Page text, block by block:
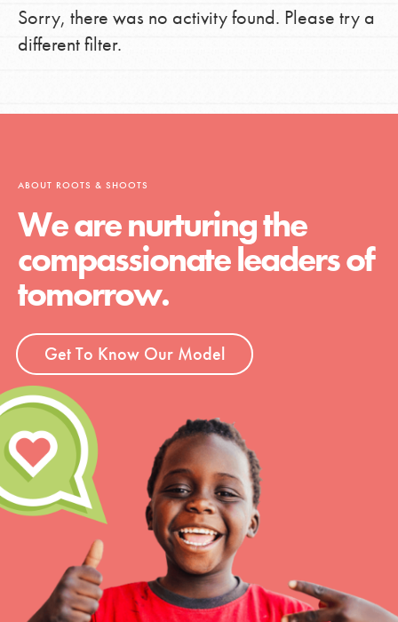
Sorry, there was no activity found. Please try a
different filter.
ABOUT ROOTS & SHOOTS
We are nurturing the
compassionate leaders of
tomorrow.
Get To Know Our Model